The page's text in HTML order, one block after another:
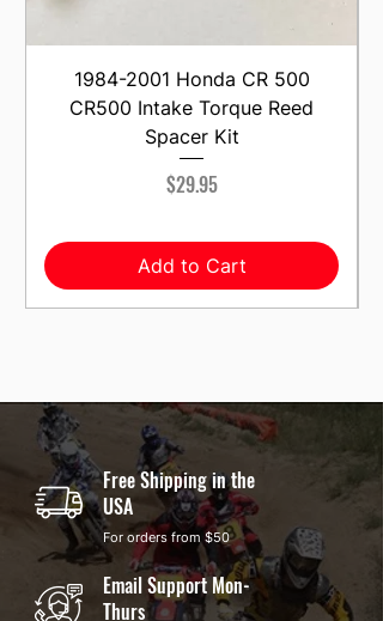
1984-2001 Honda CR 500
CR500 Intake Torque Reed
Spacer Kit
Price
$29.95
Add to Cart
Free Shipping in the
USA
For orders from $50
Email Support Mon-
Thurs